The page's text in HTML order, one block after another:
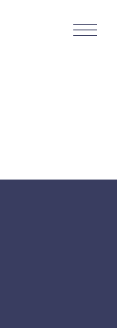
Articles